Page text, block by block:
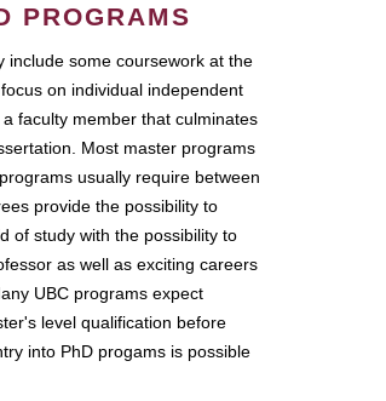
PROGRAMS
include some coursework at the
on individual independent
faculty member that culminates
Most master programs
usually require between
provide the possibility to
of study with the possibility to
as well as exciting careers
UBC programs expect
level qualification before
into PhD progams is possible